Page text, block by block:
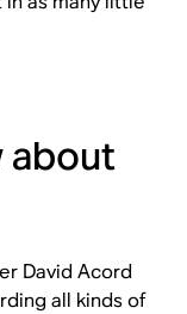
about
David Acord
all kinds of